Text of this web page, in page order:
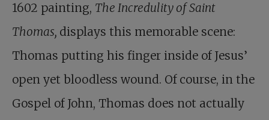
1602 painting, The Incredulity of Saint
Thomas, displays this memorable scene:
Thomas putting his finger inside of Jesus’
open yet bloodless wound. Of course, in the
Gospel of John, Thomas does not actually